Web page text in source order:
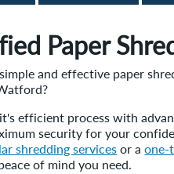
Paper
and effective paper
efficient process with
security for your
shredding servicesor aone-
of mind you need.